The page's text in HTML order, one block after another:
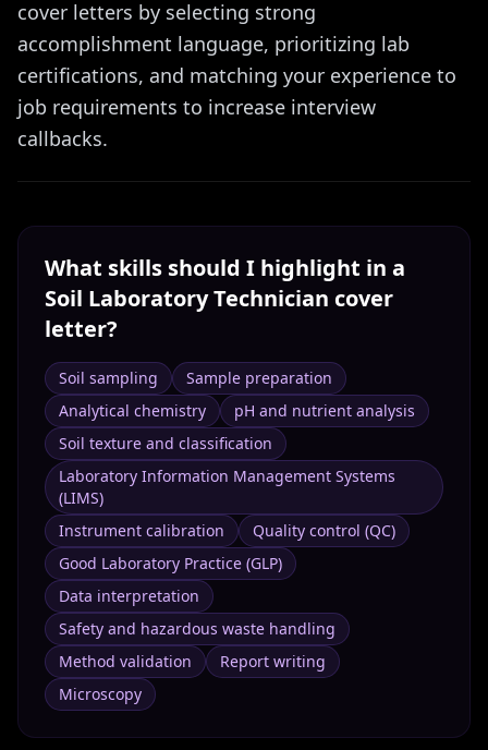
cover letters by selecting strong
accomplishment language, prioritizing lab
certifications, and matching your experience to
job requirements to increase interview
callbacks.
What skills should I highlight in a
Soil Laboratory Technician cover
letter?
Soil sampling
Sample preparation
Analytical chemistry
pH and nutrient analysis
Soil texture and classification
Laboratory Information Management Systems
(LIMS)
Instrument calibration
Quality control (QC)
Good Laboratory Practice (GLP)
Data interpretation
Safety and hazardous waste handling
Method validation
Report writing
Microscopy